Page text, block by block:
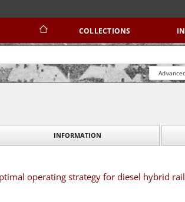
COLLECTIONS
INFORMATION
operating strategy for diesel hybrid